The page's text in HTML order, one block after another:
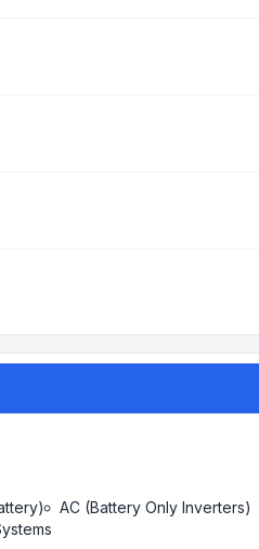
AC (Battery Only Inverters)